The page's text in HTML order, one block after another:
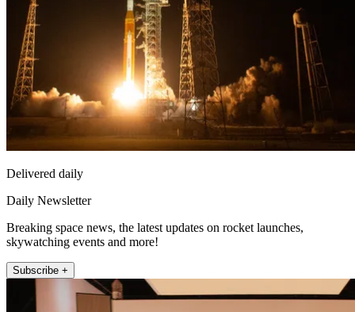
Delivered daily
Daily Newsletter
Breaking space news, the latest updates on rocket launches,
skywatching events and more!
Subscribe +